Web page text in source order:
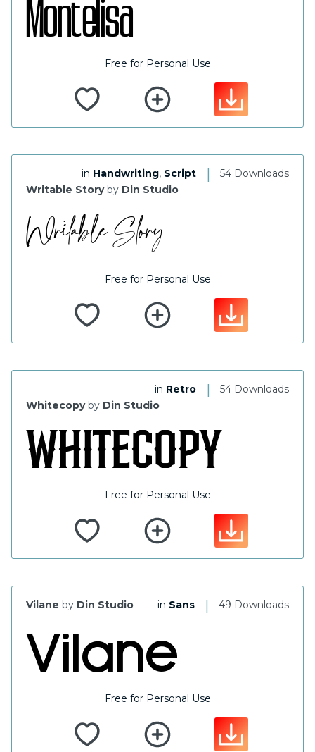
Free for Personal Use
54 Downloads
|
in Handwriting, Script
Writable Storyby Din Studio
Free for Personal Use
54 Downloads
|
in Retro
Whitecopyby Din Studio
Free for Personal Use
49 Downloads
|
in Sans
Vilane by Din Studio
Free for Personal Use